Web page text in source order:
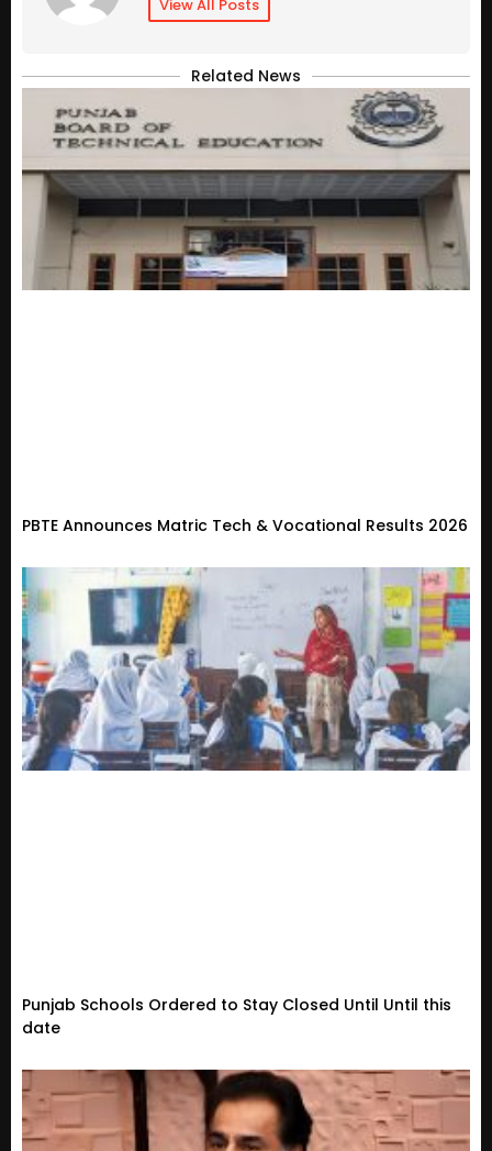
View All Posts
Related News
PBTE Announces Matric Tech & Vocational Results 2026
Punjab Schools Ordered to Stay Closed Until Until this
date